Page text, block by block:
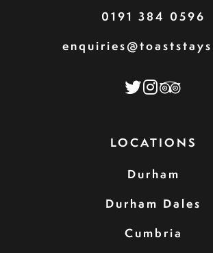
0191 384 0596
LOCATIONS
Durham
Durham Dales
Cumbria